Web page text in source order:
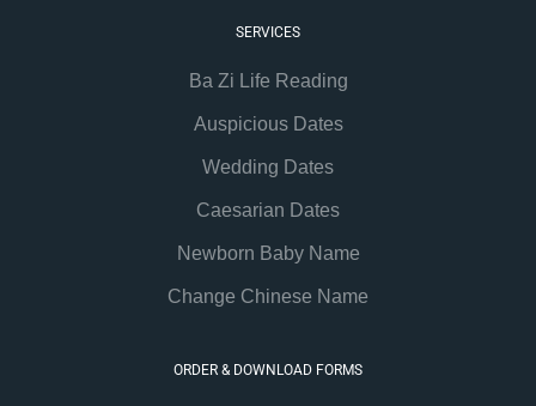
SERVICES
Ba Zi Life Reading
Auspicious Dates
Wedding Dates
Caesarian Dates
Newborn Baby Name
Change Chinese Name
ORDER & DOWNLOAD FORMS